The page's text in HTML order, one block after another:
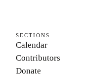
SECTIONS
Calendar
Contributors
Donate